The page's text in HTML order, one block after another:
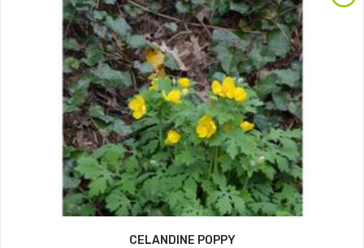
CELANDINE POPPY